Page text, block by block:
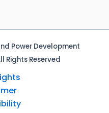
Power Development
Rights Reserved